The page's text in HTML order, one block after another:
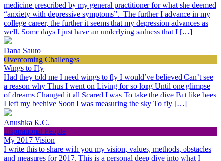
medicine prescribed by my general practitioner for what she deemed
“anxiety with depressive symptoms”. The further I advance in my
college career, the further it seems that my depression advances as
well. Some days I just have an underlying sadness that I […]
Dana Sauro
Overcoming Challenges
Wings to Fly
Had they told me I need wings to fly I would’ve believed Can’t see
a reason why Thus I went on Living for so long Until one glimpse
of dreams Changed it all Scared I was To take the dive But like bees
I left my beehive Soon I was measuring the sky To fly […]
Anushka K.C.
Inspirational People
My 2017 Vision
I write this to share with you my vision, values, methods, obstacles
and measures for 2017. This is a personal deep dive into what I